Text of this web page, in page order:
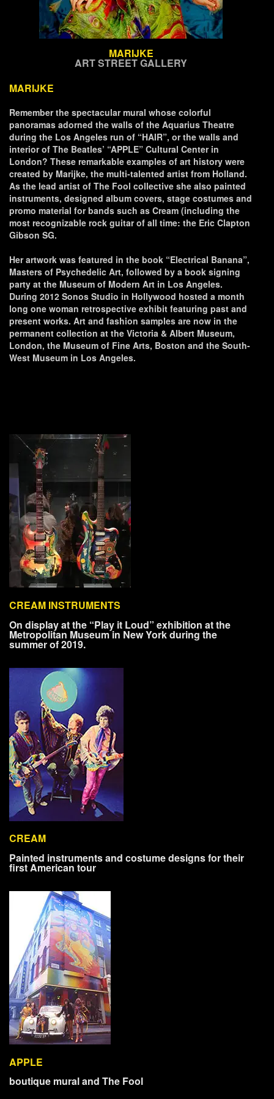
MARIJKE
ART STREET GALLERY
MARIJKE
Remember the spectacular mural whose colorful
panoramas adorned the walls of the Aquarius Theatre
during the Los Angeles run of “HAIR”, or the walls and
interior of The Beatles’ “APPLE” Cultural Center in
London? These remarkable examples of art history were
created by Marijke, the multi-talented artist from Holland.
As the lead artist of The Fool collective she also painted
instruments, designed album covers, stage costumes and
promo material for bands such as Cream (including the
most recognizable rock guitar of all time: the Eric Clapton
Gibson SG.
Her artwork was featured in the book “Electrical Banana”,
Masters of Psychedelic Art, followed by a book signing
party at the Museum of Modern Art in Los Angeles.
During 2012 Sonos Studio in Hollywood hosted a month
long one woman retrospective exhibit featuring past and
present works. Art and fashion samples are now in the
permanent collection at the Victoria & Albert Museum,
London, the Museum of Fine Arts, Boston and the South-
West Museum in Los Angeles.
CREAM INSTRUMENTS
On display at the “Play it Loud” exhibition at the
Metropolitan Museum in New York during the
summer of 2019.
CREAM
Painted instruments and costume designs for their
first American tour
APPLE
boutique mural and The Fool